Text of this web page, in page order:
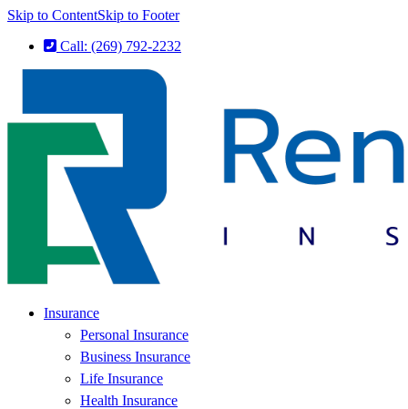
Skip to ContentSkip to Footer
Call: (269) 792-2232
Insurance
Personal Insurance
Business Insurance
Life Insurance
Health Insurance